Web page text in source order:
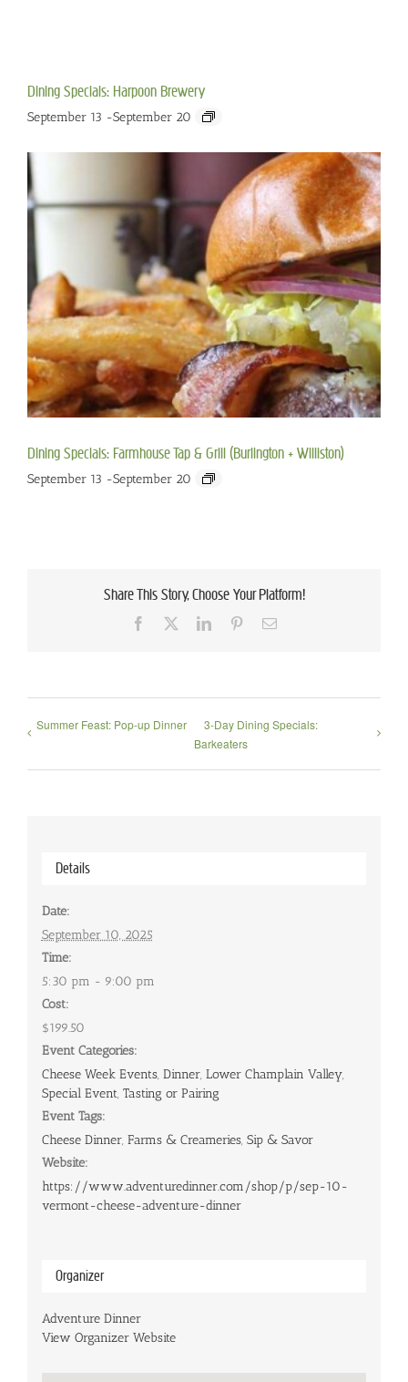
Dining Specials: Harpoon Brewery
September 13 -September 20
Dining Specials: Farmhouse Tap & Grill (Burlington + Williston)
September 13 -September 20
Share This Story, Choose Your Platform!
Facebook LinkedInPinterestEmail
Summer Feast: Pop-up Dinner
3-Day Dining Specials:
Barkeaters
Details
Date:
September 10, 2025
Time:
5:30 pm - 9:00 pm
Cost:
$199.50
Event Categories:
Cheese Week Events, Dinner, Lower Champlain Valley,
Special Event, Tasting or Pairing
Event Tags:
Cheese Dinner, Farms & Creameries, Sip & Savor
Website:
https://www.adventuredinner.com/shop/p/sep-10-
vermont-cheese-adventure-dinner
Organizer
Adventure Dinner
View Organizer Website